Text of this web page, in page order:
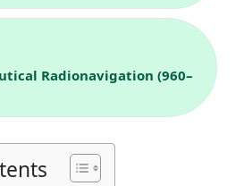
Radionavigation (960–